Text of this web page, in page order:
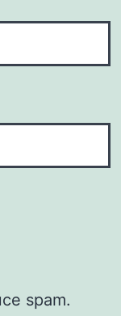
spam.